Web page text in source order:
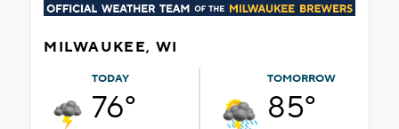
MILWAUKEE, WI
TODAY
76°
TOMORROW
85°